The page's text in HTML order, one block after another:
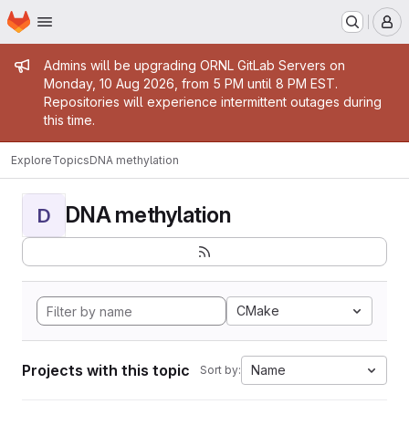
Skip to main content
Homepage
Admin message
Admins will be upgrading ORNL GitLab Servers on
Monday, 10 Aug 2026, from 5 PM until 8 PM EST.
Repositories will experience intermittent outages during
this time.
ExploreTopicsDNA methylation
D DNA methylation
CMake
Projects with this topic Sort by: Name